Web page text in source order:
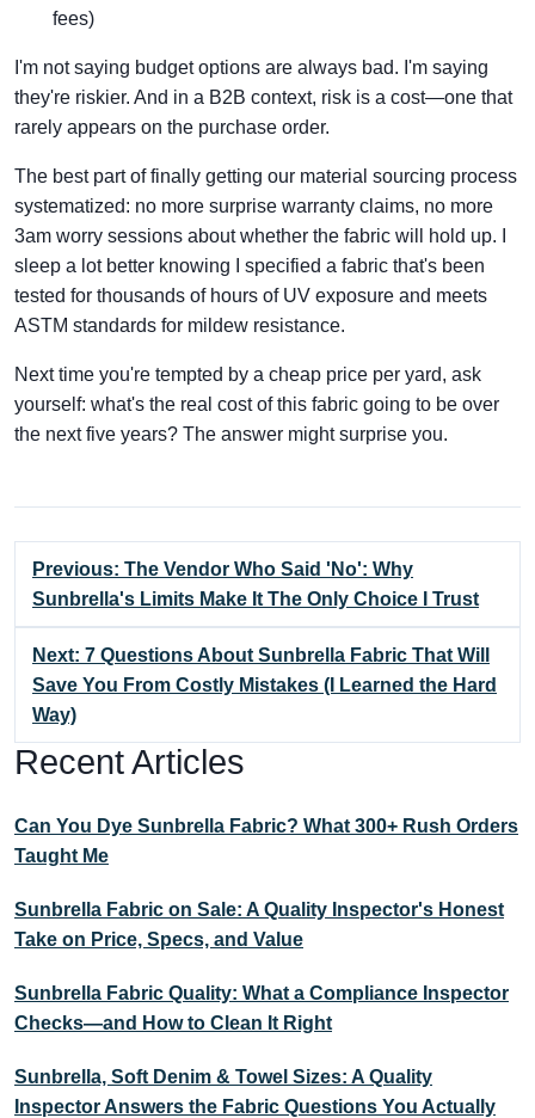
fees)
I'm not saying budget options are always bad. I'm saying
they're riskier. And in a B2B context, risk is a cost—one that
rarely appears on the purchase order.
The best part of finally getting our material sourcing process
systematized: no more surprise warranty claims, no more
3am worry sessions about whether the fabric will hold up. I
sleep a lot better knowing I specified a fabric that's been
tested for thousands of hours of UV exposure and meets
ASTM standards for mildew resistance.
Next time you're tempted by a cheap price per yard, ask
yourself: what's the real cost of this fabric going to be over
the next five years? The answer might surprise you.
Previous: The Vendor Who Said 'No': Why
Sunbrella's Limits Make It The Only Choice I Trust
Next: 7 Questions About Sunbrella Fabric That Will
Save You From Costly Mistakes (I Learned the Hard
Way)
Recent Articles
Can You Dye Sunbrella Fabric? What 300+ Rush Orders
Taught Me
Sunbrella Fabric on Sale: A Quality Inspector's Honest
Take on Price, Specs, and Value
Sunbrella Fabric Quality: What a Compliance Inspector
Checks—and How to Clean It Right
Sunbrella, Soft Denim & Towel Sizes: A Quality
Inspector Answers the Fabric Questions You Actually